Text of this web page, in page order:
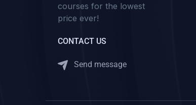
courses for the lowest
price ever!
CONTACT US
Send message